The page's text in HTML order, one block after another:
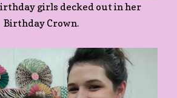
girls decked out in her
Birthday Crown.